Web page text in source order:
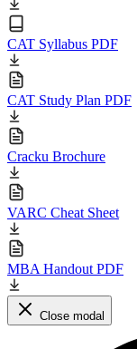
CAT Syllabus PDF
CAT Study Plan PDF
Cracku Brochure
VARC Cheat Sheet
MBA Handout PDF
Close modal